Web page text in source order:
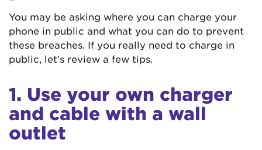
You may be asking where you can charge your
phone in public and what you can do to prevent
these breaches. If you really need to charge in
public, let’s review a few tips.
1. Use your own charger
and cable with a wall
outlet